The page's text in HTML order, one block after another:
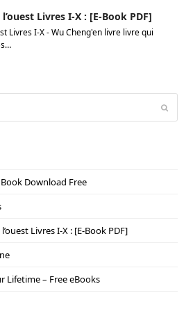
Livres I-X : [E-Book PDF]
Livres I-X - Wu Cheng'en livre livre qui
Download Free
Livres I-X : [E-Book PDF]
Lifetime – Free eBooks